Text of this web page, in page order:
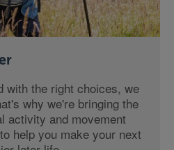
with the right choices, we
why we're bringing the
activity and movement
help you make your next